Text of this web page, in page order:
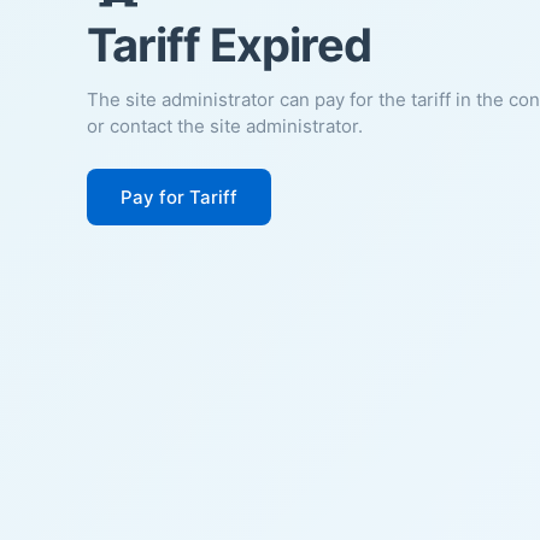
Tariff Expired
The site administrator can pay for the tariff in the
or contact the site administrator.
Pay for Tariff